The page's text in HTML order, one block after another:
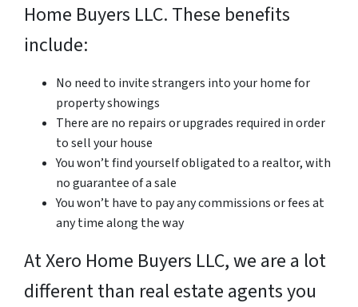
Home Buyers LLC. These benefits
include:
No need to invite strangers into your home for
property showings
There are no repairs or upgrades required in order
to sell your house
You won’t find yourself obligated to a realtor, with
no guarantee of a sale
You won’t have to pay any commissions or fees at
any time along the way
At Xero Home Buyers LLC, we are a lot
different than real estate agents you